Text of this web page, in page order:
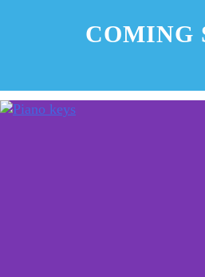
COMING